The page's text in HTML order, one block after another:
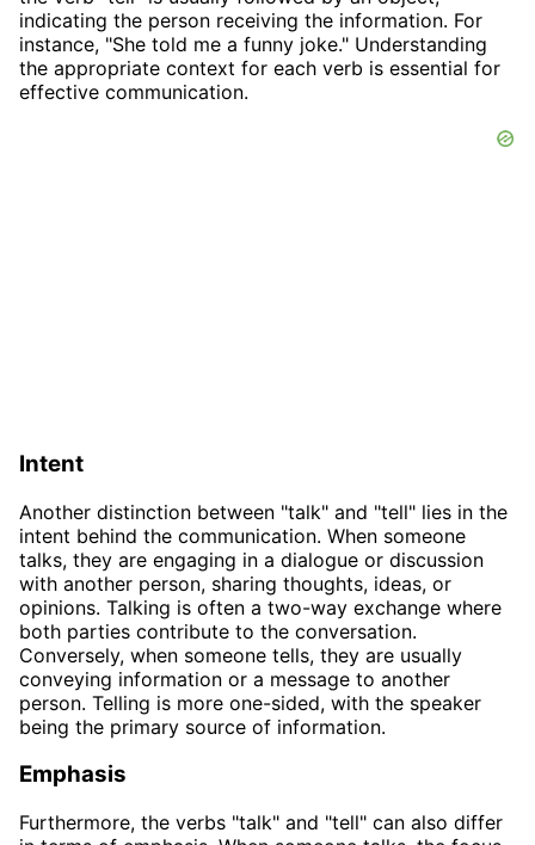
indicating the person receiving the information. For
instance, "She told me a funny joke." Understanding
the appropriate context for each verb is essential for
effective communication.
Intent
Another distinction between "talk" and "tell" lies in the
intent behind the communication. When someone
talks, they are engaging in a dialogue or discussion
with another person, sharing thoughts, ideas, or
opinions. Talking is often a two-way exchange where
both parties contribute to the conversation.
Conversely, when someone tells, they are usually
conveying information or a message to another
person. Telling is more one-sided, with the speaker
being the primary source of information.
Emphasis
Furthermore, the verbs "talk" and "tell" can also differ